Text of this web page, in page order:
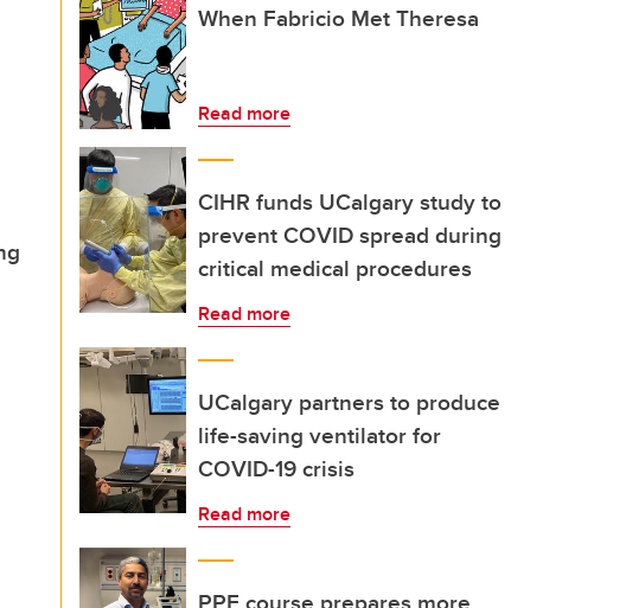
When Fabricio Met Theresa
Read more
CIHR funds UCalgary study to
prevent COVID spread during
critical medical procedures
Read more
UCalgary partners to produce
life-saving ventilator for
COVID-19 crisis
Read more